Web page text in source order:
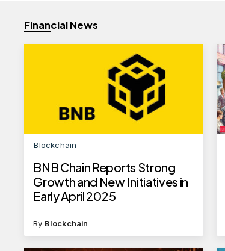
Financial News
Blockchain
BNB Chain Reports Strong
Growth and New Initiatives in
Early April 2025
By Blockchain